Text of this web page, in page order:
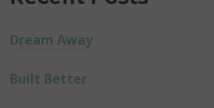
Dream Away
Built Better